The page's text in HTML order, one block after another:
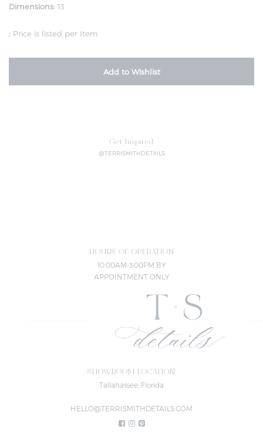
Dimensions: 13
: Price is listed per Item
Add to Wishlist
Get Inspired
@TERRISMITHDETAILS
HOURS OF OPERATION
10:00AM-3:00PM BY
APPOINTMENT ONLY
SHOWROOM LOCATION
Tallahassee, Florida
HELLO@TERRISMITHDETAILS.COM